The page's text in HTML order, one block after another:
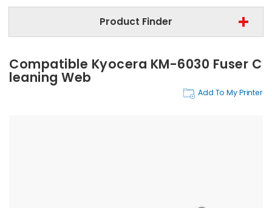
Product Finder
Kyocera KM-6030
Step 3 | - Select Category -
Find Now
Compatible Kyocera KM-6030 Fuser C
Leaning Web
Add To My Printer